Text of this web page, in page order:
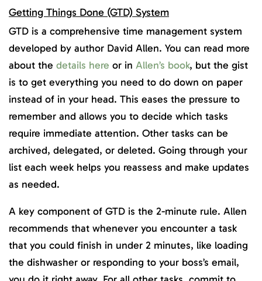
Getting Things Done (GTD) System
GTD is a comprehensive time management system
developed by author David Allen. You can read more
about the details here or in Allen’s book, but the gist
is to get everything you need to do down on paper
instead of in your head. This eases the pressure to
remember and allows you to decide which tasks
require immediate attention. Other tasks can be
archived, delegated, or deleted. Going through your
list each week helps you reassess and make updates
as needed.
A key component of GTD is the 2-minute rule. Allen
recommends that whenever you encounter a task
that you could finish in under 2 minutes, like loading
the dishwasher or responding to your boss’s email,